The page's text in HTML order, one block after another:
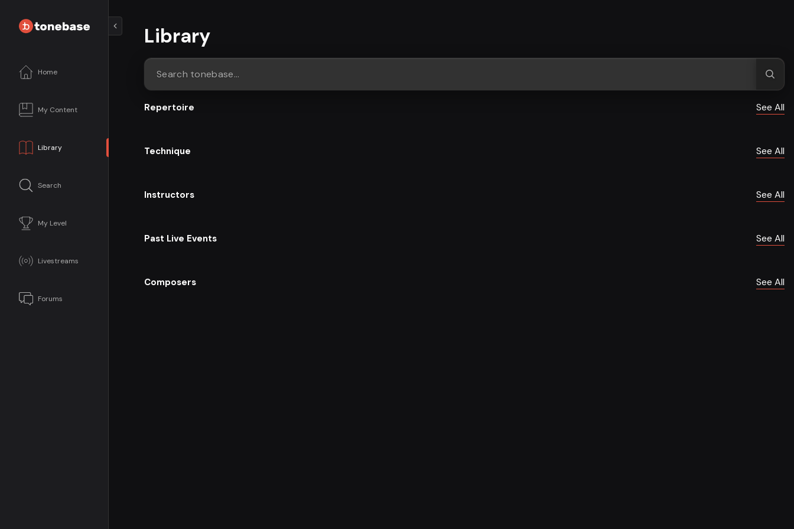
Home
My Content
Library
Search
My Level
Livestreams
Forums
Library
Search tonebase...
Repertoire See All
Technique See All
Instructors See All
Past Live Events See All
Composers See All